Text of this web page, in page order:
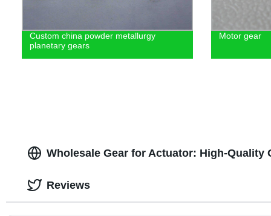
Custom china powder metallurgy
planetary gears
Motor gear
Wholesale Gear for Actuator: High-Quality
Reviews